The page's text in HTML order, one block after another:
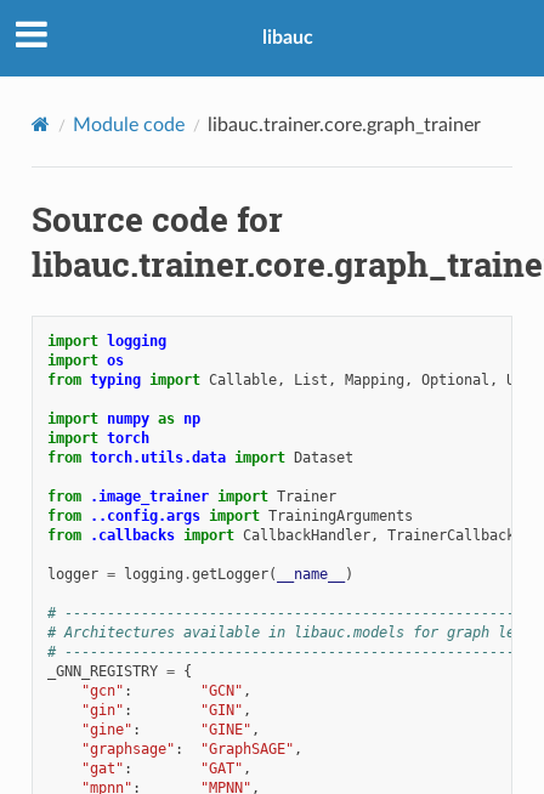
libauc
Module code libauc.trainer.core.graph_trainer
Source code for
import logging
import os
from typing import Callable, List , Mapping , Optional ,
import numpy as np
import torch
from torch.utils.data import Dataset
from .image_trainer import Trainer
from
..config.args import TrainingArguments
from
.callbacks import CallbackHandler, TrainerCallback
logger = logging .getLogger( __name__ )
#
# Architectures available in libauc.models for graph
#
_GNN_REGISTRY = {
"gcn" : "GCN" ,
"gin" : "GIN" ,
"gine" : "GINE" ,
"graphsage" : "GraphSAGE" ,
"gat" : "GAT" ,
"mpnn" : "MPNN" ,